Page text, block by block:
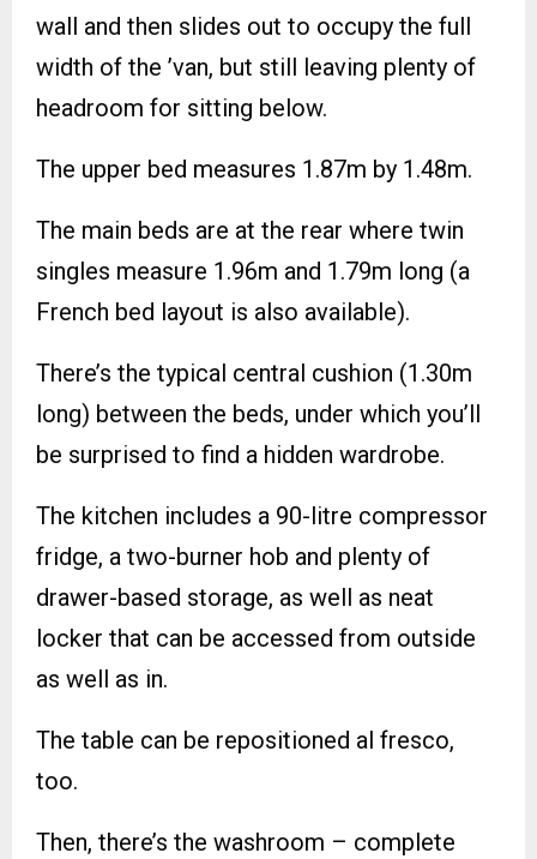
wall and then slides out to occupy the full
width of the ’van, but still leaving plenty of
headroom for sitting below.
The upper bed measures 1.87m by 1.48m.
The main beds are at the rear where twin
singles measure 1.96m and 1.79m long (a
French bed layout is also available).
There’s the typical central cushion (1.30m
long) between the beds, under which you’ll
be surprised to find a hidden wardrobe.
The kitchen includes a 90-litre compressor
fridge, a two-burner hob and plenty of
drawer-based storage, as well as neat
locker that can be accessed from outside
as well as in.
The table can be repositioned al fresco,
too.
Then, there’s the washroom – complete